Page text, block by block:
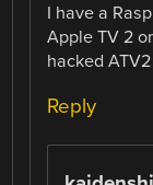
I have a
Apple TV 2
hacked
Reply